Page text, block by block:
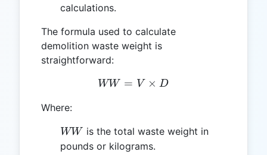
calculations.
The formula used to calculate
demolition waste weight is
straightforward:
WW = V \times D
WW = V × D
Where:
WW
WW is the total waste weight in
pounds or kilograms.